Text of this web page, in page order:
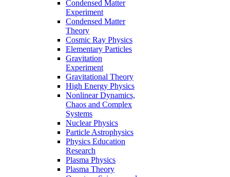
Condensed Matter
Experiment
Condensed Matter
Theory
Cosmic Ray Physics
Elementary Particles
Gravitation
Experiment
Gravitational Theory
High Energy Physics
Nonlinear Dynamics,
Chaos and Complex
Systems
Nuclear Physics
Particle Astrophysics
Physics Education
Research
Plasma Physics
Plasma Theory